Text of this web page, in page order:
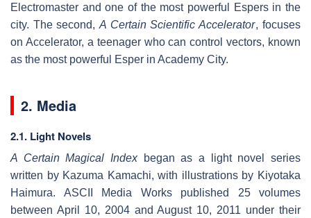
Electromaster and one of the most powerful Espers in the
city. The second, A Certain Scientific Accelerator, focuses
on Accelerator, a teenager who can control vectors, known
as the most powerful Esper in Academy City.
2. Media
2.1. Light Novels
A Certain Magical Indexbegan as a light novel series
written by Kazuma Kamachi, with illustrations by Kiyotaka
Haimura. ASCII Media Works published 25 volumes
between April 10, 2004 and August 10, 2011 under their